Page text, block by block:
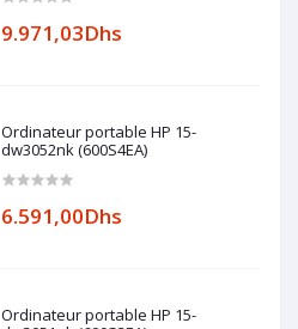
9.971,03Dhs
Ordinateur portable HP 15-
dw3052nk (600S4EA)
6.591,00Dhs
Ordinateur portable HP 15-